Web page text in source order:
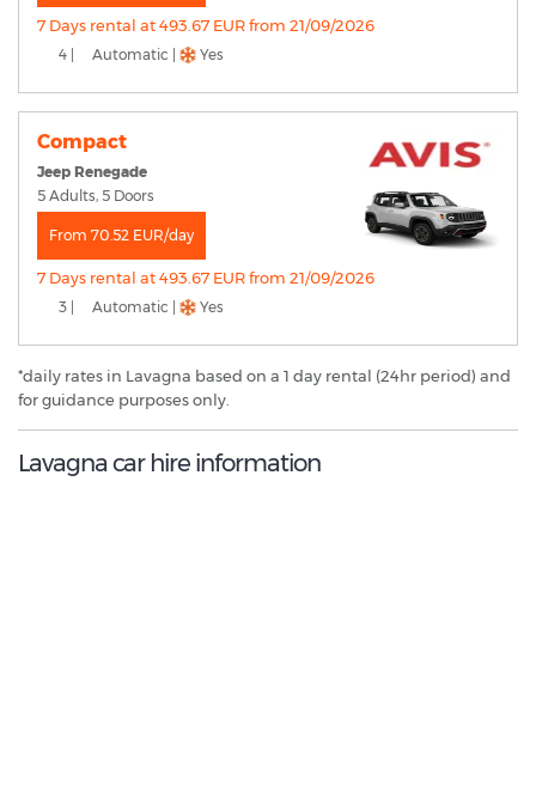
7 Days rental at 493.67 EUR from 21/09/2026
4 | Automatic | Yes
Compact
Jeep Renegade
5 Adults, 5 Doors
From 70.52 EUR/day
7 Days rental at 493.67 EUR from 21/09/2026
3 | Automatic | Yes
*daily rates in Lavagna based on a 1 day rental (24hr period) and
for guidance purposes only.
Lavagna car hire information